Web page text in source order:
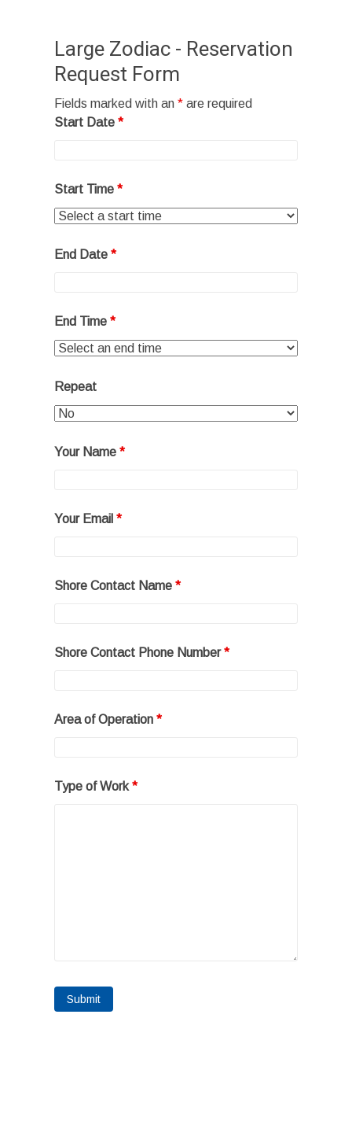
Large Zodiac - Reservation
Request Form
Fields marked with an *are required
Start Date *
Start Time *
End Date *
End Time *
Repeat
Your Name *
Your Email *
Shore Contact Name *
Shore Contact Phone Number*
Area of Operation *
Type of Work*